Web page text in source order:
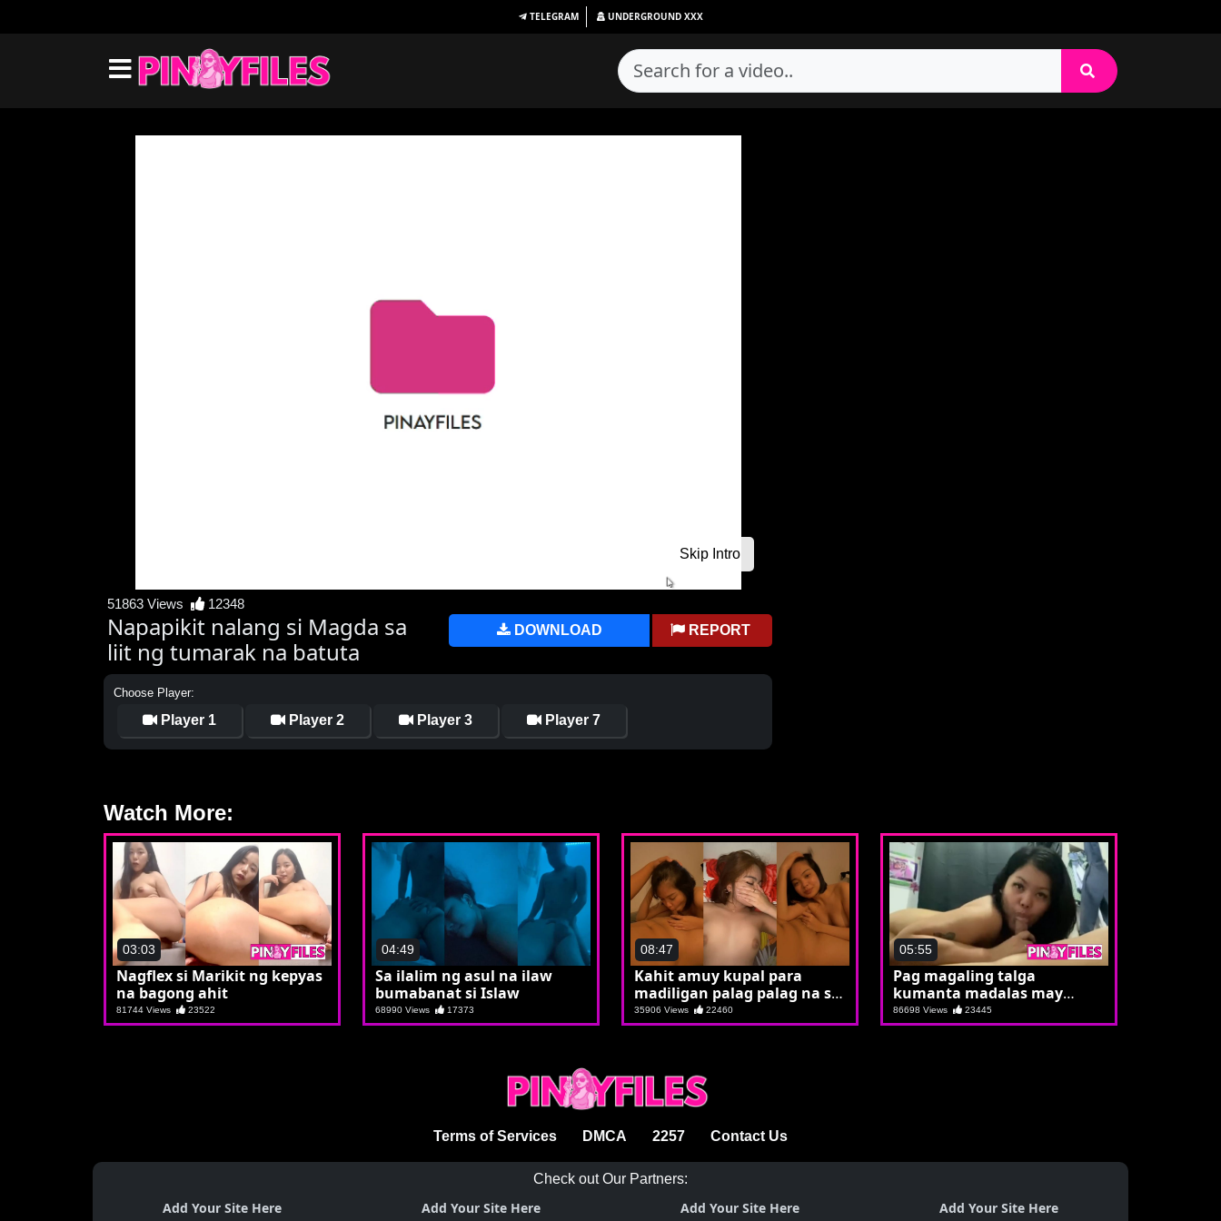
TELEGRAM UNDERGROUND XXX
51863 Views 12348
Napapikit nalang si Magda sa
liit ng tumarak na batuta
DOWNLOAD REPORT
Choose Player:
Player 1 Player 2 Player 3 Player 7
Watch More:
03:03
Nagflex si Marikit ng kepyas
na bagong ahit
81744 Views 23522
04:49
Sa ilalim ng asul na ilaw
bumabanat si Islaw
68990 Views 17373
08:47
Kahit amuy kupal para
madiligan palag palag na si
Crystal
35906 Views 22460
05:55
Pag magaling talga
kumanta madalas may
mikropono
86698 Views 23445
Terms of Services DMCA 2257 Contact Us
Check out Our Partners:
Add Your Site Here Add Your Site Here Add Your Site Here Add Your Site Here